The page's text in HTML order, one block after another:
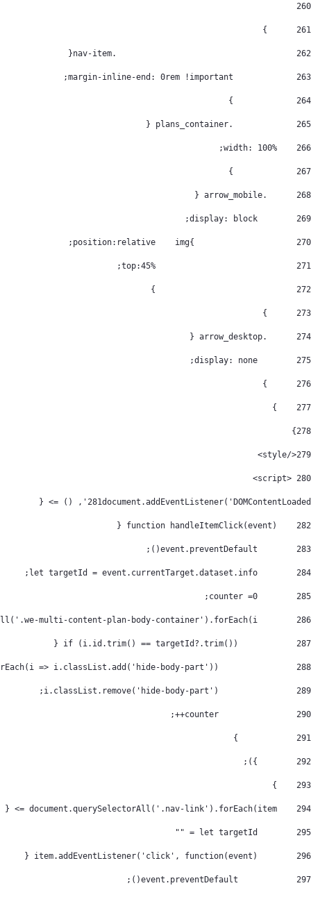
260
261
      }
262
263
264
265
266
267
268
      .arrow_mobile {
269
270
271
272
273
      }
274
      .arrow_desktop {
275
276
      }
277
    }
278
}
279
</style>
280
<script>
281document.addEventListener('DOMContentLoaded', () => {
282
283
284
285
286
287
288
289
290
291
            }
292
        });
293
    }
294
295
296
297